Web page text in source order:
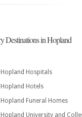
Destinations in Hopland
Hospitals
Hotels
Funeral Homes
University and